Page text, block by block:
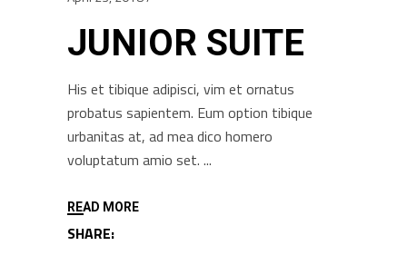
JUNIOR SUITE
His et tibique adipisci, vim et ornatus
probatus sapientem. Eum option tibique
urbanitas at, ad mea dico homero
voluptatum amio set.
READ MORE
SHARE: